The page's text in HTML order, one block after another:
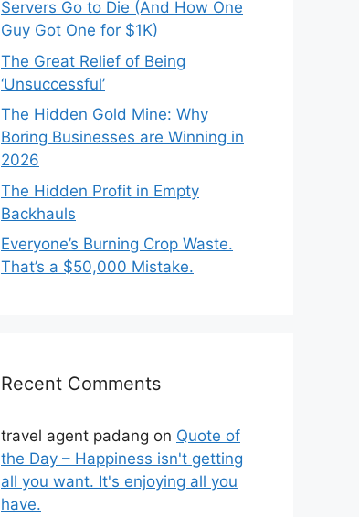
Servers Go to Die (And How One
Guy Got One for $1K)
The Great Relief of Being
‘Unsuccessful’
The Hidden Gold Mine: Why
Boring Businesses are Winning in
2026
The Hidden Profit in Empty
Backhauls
Everyone’s Burning Crop Waste.
That’s a $50,000 Mistake.
Recent Comments
travel agent padang on Quote of
the Day – Happiness isn't getting
all you want. It's enjoying all you
have.